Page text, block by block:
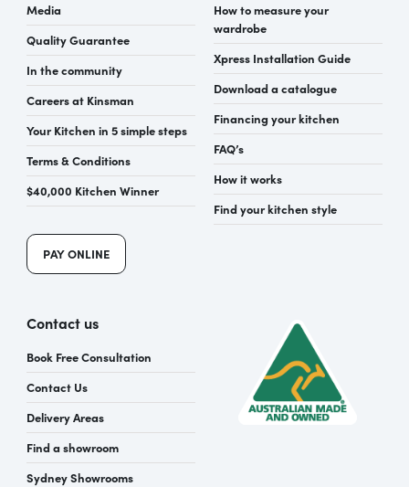
Media
Quality Guarantee
In the community
Careers at Kinsman
Your Kitchen in 5 simple steps
Terms & Conditions
$40,000 Kitchen Winner
PAY ONLINE
How to measure your
wardrobe
Xpress Installation Guide
Download a catalogue
Financing your kitchen
FAQ’s
How it works
Find your kitchen style
Contact us
Book Free Consultation
Contact Us
Delivery Areas
Find a showroom
Sydney Showrooms